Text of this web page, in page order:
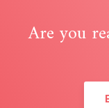
Are you